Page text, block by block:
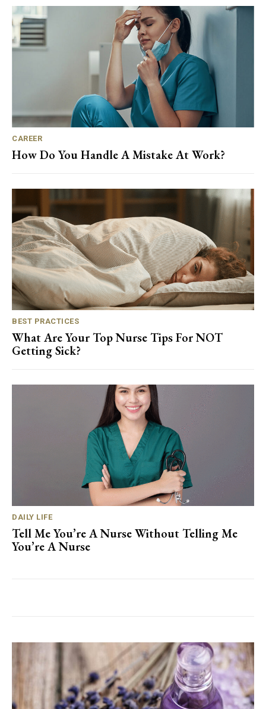
CAREER
How Do You Handle A Mistake At Work?
BEST PRACTICES
What Are Your Top Nurse Tips For NOT
Getting Sick?
DAILY LIFE
Tell Me You’re A Nurse Without Telling Me
You’re A Nurse